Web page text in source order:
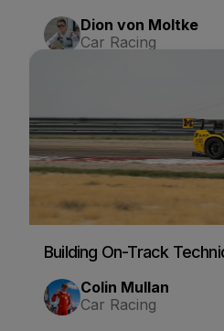
Dion von Moltke
Car Racing
Building On-Track
Colin Mullan
Car Racing